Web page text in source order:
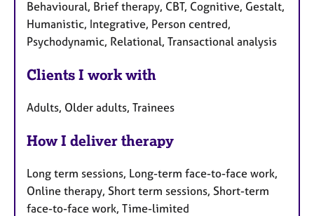
Behavioural, Brief therapy, CBT, Cognitive, Gestalt,
Humanistic, Integrative, Person centred,
Psychodynamic, Relational, Transactional analysis
Clients I work with
Adults, Older adults, Trainees
How I deliver therapy
Long term sessions, Long-term face-to-face work,
Online therapy, Short term sessions, Short-term
face-to-face work, Time-limited